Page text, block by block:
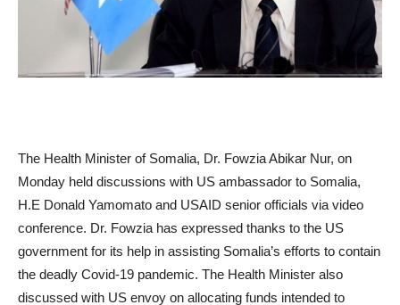
The Health Minister of Somalia, Dr. Fowzia Abikar Nur, on
Monday held discussions with US ambassador to Somalia,
H.E Donald Yamomato and USAID senior officials via video
conference. Dr. Fowzia has expressed thanks to the US
government for its help in assisting Somalia’s efforts to contain
the deadly Covid-19 pandemic. The Health Minister also
discussed with US envoy on allocating funds intended to